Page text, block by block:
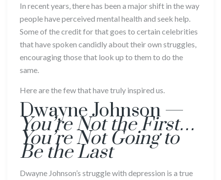
In recent years, there has been a major shift in the way
people have perceived mental health and seek help.
Some of the credit for that goes to certain celebrities
that have spoken candidly about their own struggles,
encouraging those that look up to them to do the
same.
Here are the few that have truly inspired us.
Dwayne Johnson —
You’re Not the First…
You’re Not Going to
Be the Last
Dwayne Johnson’s struggle with depression is a true